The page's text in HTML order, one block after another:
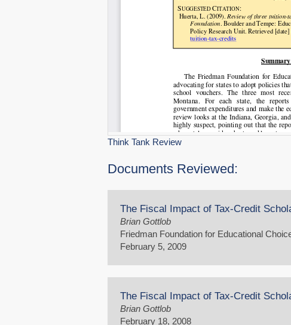
Think Tank Review
Documents Reviewed:
The Fiscal Impact of Tax-Credit
Brian Gottlob
Friedman Foundation for Educational
February 5, 2009
The Fiscal Impact of Tax-Credit
Brian Gottlob
February 18, 2008